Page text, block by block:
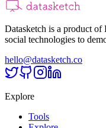
Datasketch is a product
social technologies to
hello@datasketch.co
Explore
Tools